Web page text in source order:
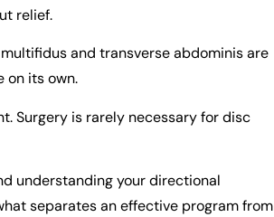
relief.
and transverse abdominis are
on its own.
Surgery is rarely necessary for disc
understanding your directional
separates an effective program from